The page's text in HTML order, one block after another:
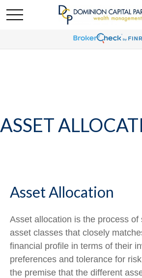
ASSET
Asset Allocation
Asset allocation is the process of
asset classes that closely
financial profile in terms of their
preferences and tolerance for
the premise that the different